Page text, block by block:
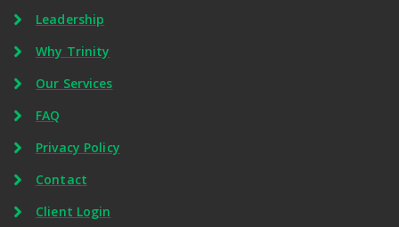
Leadership
Why Trinity
Our Services
FAQ
Privacy Policy
Contact
Client Login